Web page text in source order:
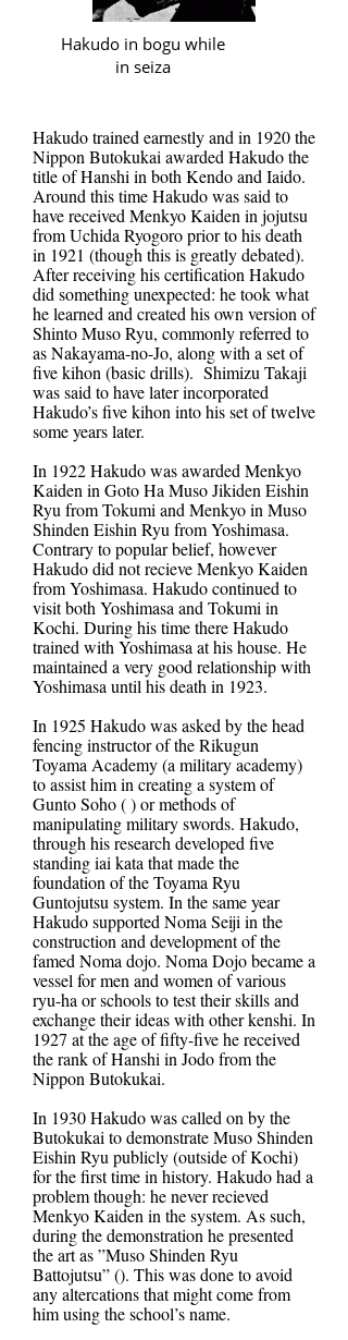
Hakudo in bogu while
in seiza
Hakudo trained earnestly and in 1920 the
Nippon Butokukai awarded Hakudo the
title of Hanshi in both Kendo and Iaido.
Around this time Hakudo was said to
have received Menkyo Kaiden in jojutsu
from Uchida Ryogoro prior to his death
in 1921 (though this is greatly debated).
After receiving his certification Hakudo
did something unexpected: he took what
he learned and created his own version of
Shinto Muso Ryu, commonly referred to
as Nakayama-no-Jo, along with a set of
five kihon (basic drills). Shimizu Takaji
was said to have later incorporated
Hakudo’s five kihon into his set of twelve
some years later.
In 1922 Hakudo was awarded Menkyo
Kaiden in Goto Ha Muso Jikiden Eishin
Ryu from Tokumi and Menkyo in Muso
Shinden Eishin Ryu from Yoshimasa.
Contrary to popular belief, however
Hakudo did not recieve Menkyo Kaiden
from Yoshimasa. Hakudo continued to
visit both Yoshimasa and Tokumi in
Kochi. During his time there Hakudo
trained with Yoshimasa at his house. He
maintained a very good relationship with
Yoshimasa until his death in 1923.
In 1925 Hakudo was asked by the head
fencing instructor of the Rikugun
Toyama Academy (a military academy)
to assist him in creating a system of
Gunto Soho ( ) or methods of
manipulating military swords. Hakudo,
through his research developed five
standing iai kata that made the
foundation of the Toyama Ryu
Guntojutsu system. In the same year
Hakudo supported Noma Seiji in the
construction and development of the
famed Noma dojo. Noma Dojo became a
vessel for men and women of various
ryu-ha or schools to test their skills and
exchange their ideas with other kenshi. In
1927 at the age of fifty-five he received
the rank of Hanshi in Jodo from the
Nippon Butokukai.
In 1930 Hakudo was called on by the
Butokukai to demonstrate Muso Shinden
Eishin Ryu publicly (outside of Kochi)
for the first time in history. Hakudo had a
problem though: he never recieved
Menkyo Kaiden in the system. As such,
during the demonstration he presented
the art as ”Muso Shinden Ryu
Battojutsu” (). This was done to avoid
any altercations that might come from
him using the school’s name.